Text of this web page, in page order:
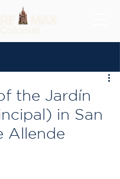
the Jardín
in San
Allende